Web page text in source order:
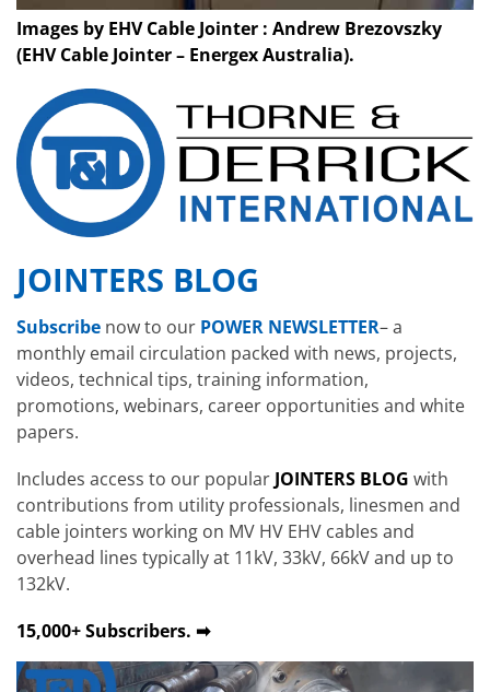
Images by EHV Cable Jointer : Andrew Brezovszky
(EHV Cable Jointer – Energex Australia).
JOINTERS BLOG
Subscribe now to our POWER NEWSLETTER– a
monthly email circulation packed with news, projects,
videos, technical tips, training information,
promotions, webinars, career opportunities and white
papers.
Includes access to our popular JOINTERS BLOG with
contributions from utility professionals, linesmen and
cable jointers working on MV HV EHV cables and
overhead lines typically at 11kV, 33kV, 66kV and up to
132kV.
15,000+ Subscribers. ➡